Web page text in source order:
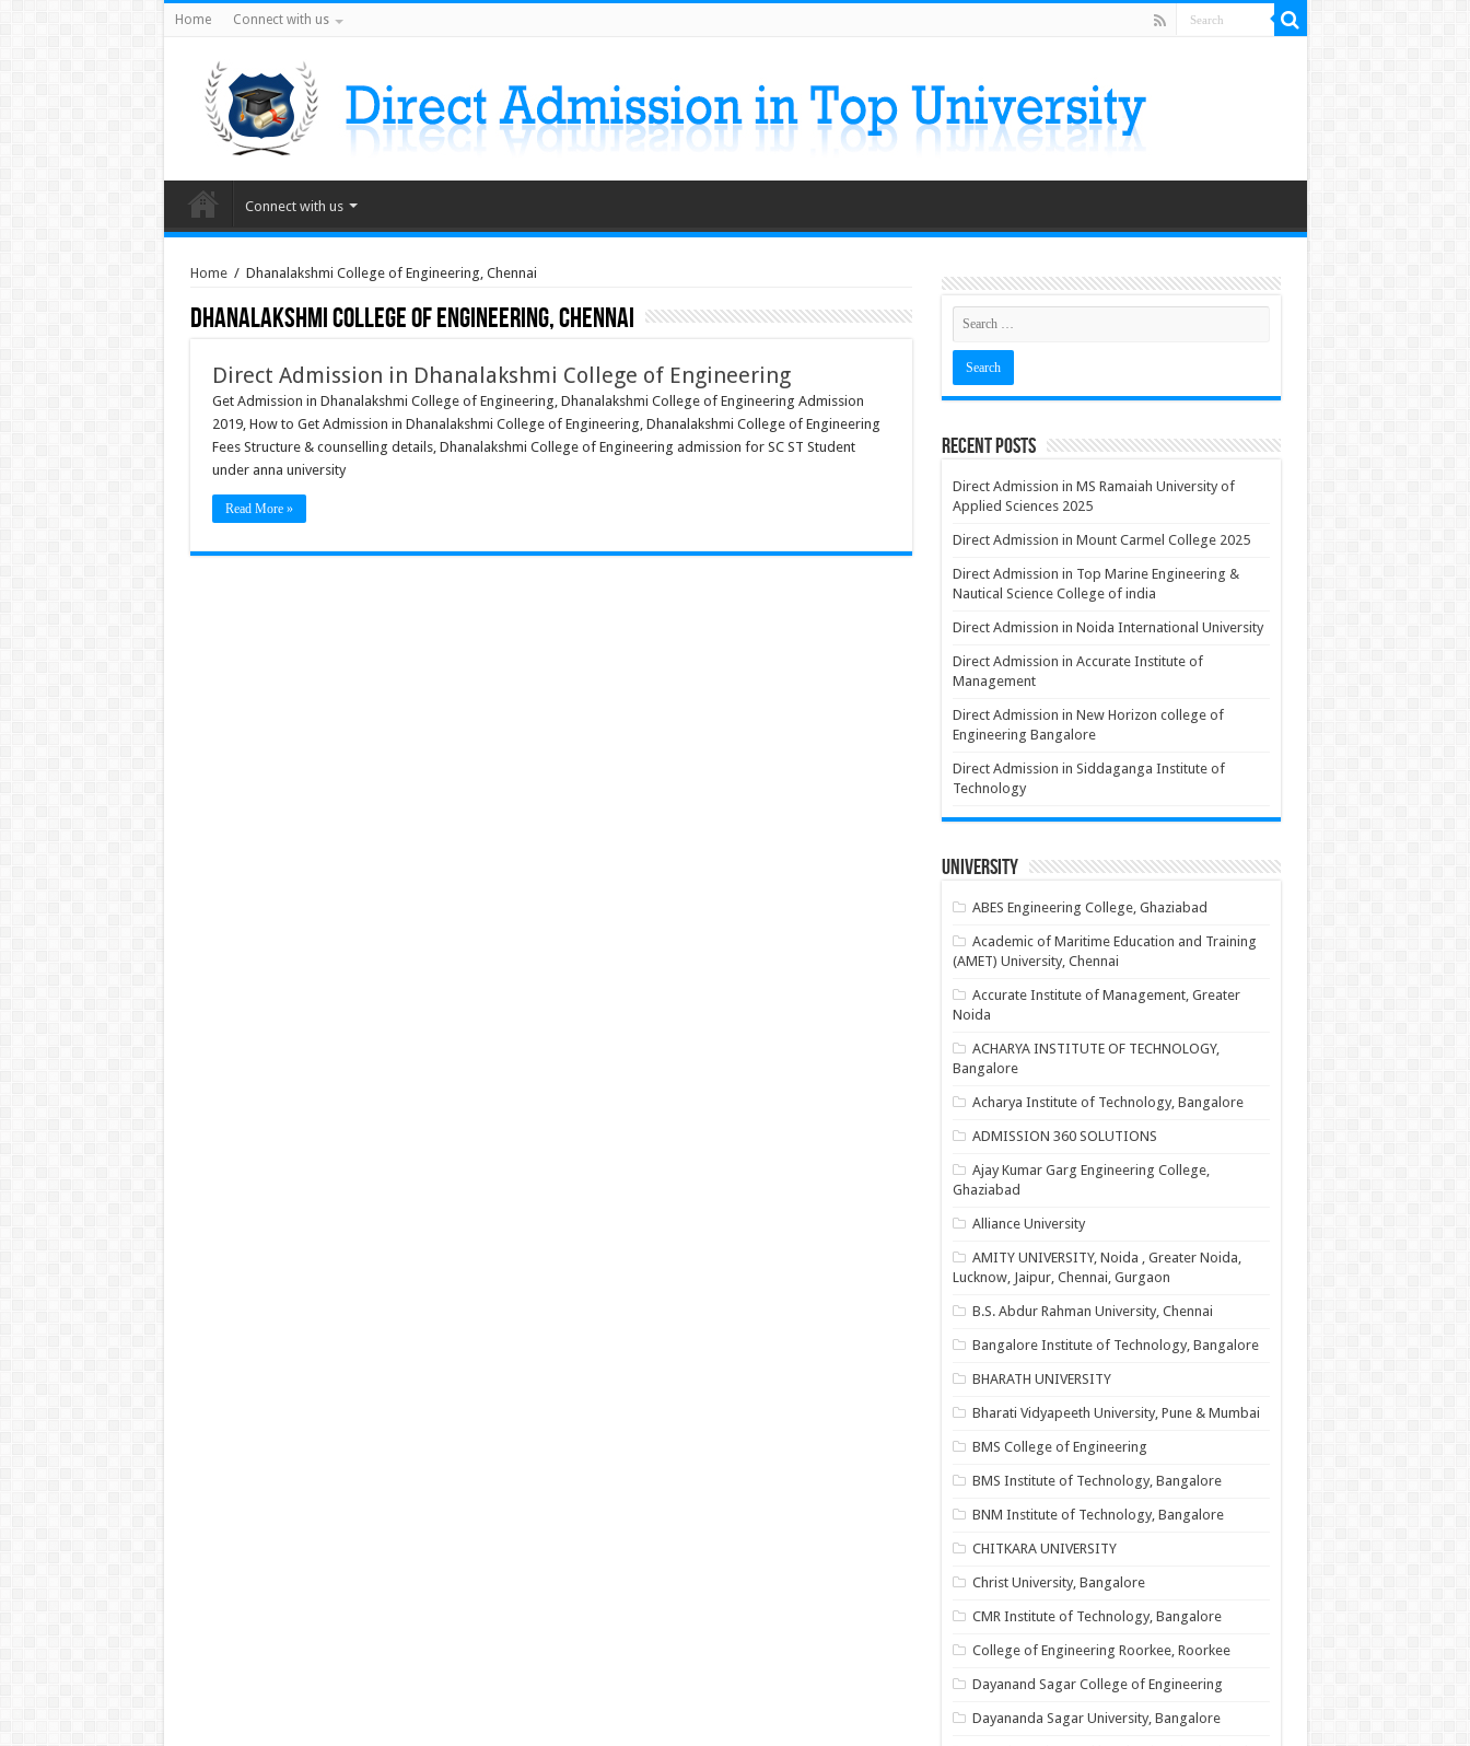
Home Connect with us
Connect with us
Home / Dhanalakshmi College of Engineering, Chennai
Dhanalakshmi College of Engineering, Chennai
Direct Admission in Dhanalakshmi College of Engineering
Get Admission in Dhanalakshmi College of Engineering, Dhanalakshmi College of Engineering Admission
2019, How to Get Admission in Dhanalakshmi College of Engineering, Dhanalakshmi College of Engineering
Fees Structure & counselling details, Dhanalakshmi College of Engineering admission for SC ST Student
under anna university
Read More »
Recent Posts
Direct Admission in MS Ramaiah University of
Applied Sciences 2025
Direct Admission in Mount Carmel College 2025
Direct Admission in Top Marine Engineering &
Nautical Science College of india
Direct Admission in Noida International University
Direct Admission in Accurate Institute of
Management
Direct Admission in New Horizon college of
Engineering Bangalore
Direct Admission in Siddaganga Institute of
Technology
University
ABES Engineering College, Ghaziabad
Academic of Maritime Education and Training
(AMET) University, Chennai
Accurate Institute of Management, Greater
Noida
ACHARYA INSTITUTE OF TECHNOLOGY,
Bangalore
Acharya Institute of Technology, Bangalore
ADMISSION 360 SOLUTIONS
Ajay Kumar Garg Engineering College,
Ghaziabad
Alliance University
AMITY UNIVERSITY, Noida , Greater Noida,
Lucknow, Jaipur, Chennai, Gurgaon
B.S. Abdur Rahman University, Chennai
Bangalore Institute of Technology, Bangalore
BHARATH UNIVERSITY
Bharati Vidyapeeth University, Pune & Mumbai
BMS College of Engineering
BMS Institute of Technology, Bangalore
BNM Institute of Technology, Bangalore
CHITKARA UNIVERSITY
Christ University, Bangalore
CMR Institute of Technology, Bangalore
College of Engineering Roorkee, Roorkee
Dayanand Sagar College of Engineering
Dayananda Sagar University, Bangalore